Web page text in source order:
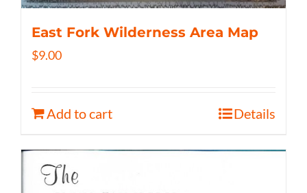
East Fork Wilderness Area Map
$9.00
Add to cart Details